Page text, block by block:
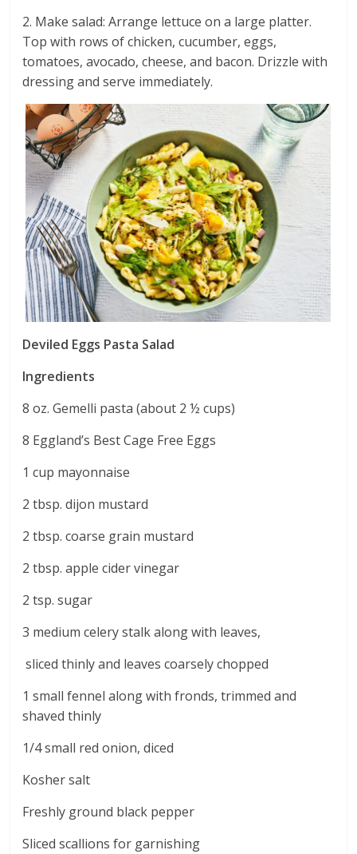
2. Make salad: Arrange lettuce on a large platter.
Top with rows of chicken, cucumber, eggs,
tomatoes, avocado, cheese, and bacon. Drizzle with
dressing and serve immediately.
Deviled Eggs Pasta Salad
Ingredients
8 oz. Gemelli pasta (about 2 ½ cups)
8 Eggland’s Best Cage Free Eggs
1 cup mayonnaise
2 tbsp. dijon mustard
2 tbsp. coarse grain mustard
2 tbsp. apple cider vinegar
2 tsp. sugar
3 medium celery stalk along with leaves,
sliced thinly and leaves coarsely chopped
1 small fennel along with fronds, trimmed and
shaved thinly
1/4 small red onion, diced
Kosher salt
Freshly ground black pepper
Sliced scallions for garnishing